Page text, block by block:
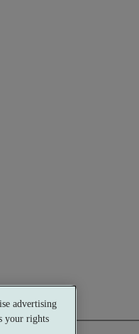
advertising
your rights